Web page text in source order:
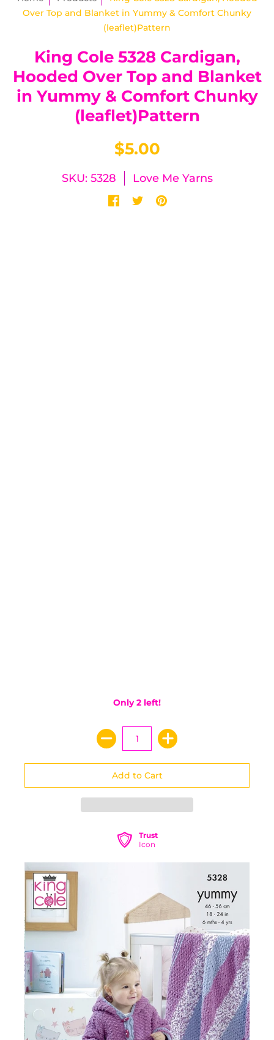
Over Top and Blanket in Yummy & Comfort Chunky
(leaflet)Pattern
King Cole 5328 Cardigan,
Hooded Over Top and Blanket
in Yummy & Comfort Chunky
(leaflet)Pattern
$5.00
SKU: 5328 Love Me Yarns
Only 2 left!
Trust
Icon